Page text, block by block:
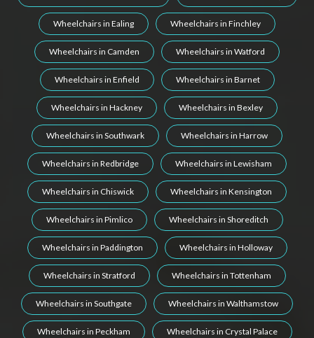
Wheelchairs in Ealing Wheelchairs in Finchley
Wheelchairs in Camden Wheelchairs in Watford
Wheelchairs in Enfield Wheelchairs in Barnet
Wheelchairs in Hackney Wheelchairs in Bexley
Wheelchairs in Southwark Wheelchairs in Harrow
Wheelchairs in Redbridge Wheelchairs in Lewisham
Wheelchairs in Chiswick Wheelchairs in Kensington
Wheelchairs in Pimlico Wheelchairs in Shoreditch
Wheelchairs in Paddington Wheelchairs in Holloway
Wheelchairs in Stratford Wheelchairs in Tottenham
Wheelchairs in Southgate Wheelchairs in Walthamstow
Wheelchairs in Peckham Wheelchairs in Crystal Palace